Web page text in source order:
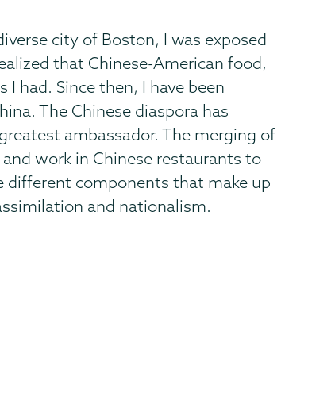
city of Boston, I was exposed
that Chinese-American food,
had. Since then, I have been
The Chinese diaspora has
ambassador. The merging of
work in Chinese restaurants to
different components that make up
and nationalism.